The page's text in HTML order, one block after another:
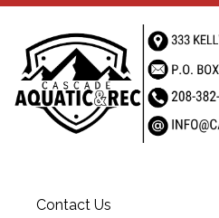
Contact Us